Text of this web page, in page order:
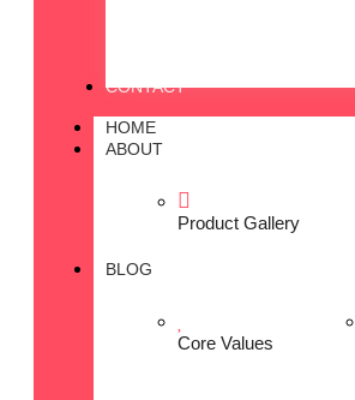
CONTACT
HOME
ABOUT
Product Gallery
BLOG
Core Values